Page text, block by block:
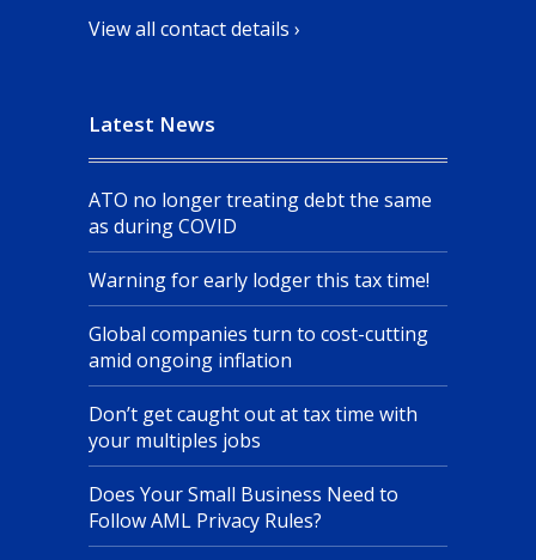
View all contact details ›
Latest News
ATO no longer treating debt the same
as during COVID
Warning for early lodger this tax time!
Global companies turn to cost-cutting
amid ongoing inflation
Don’t get caught out at tax time with
your multiples jobs
Does Your Small Business Need to
Follow AML Privacy Rules?